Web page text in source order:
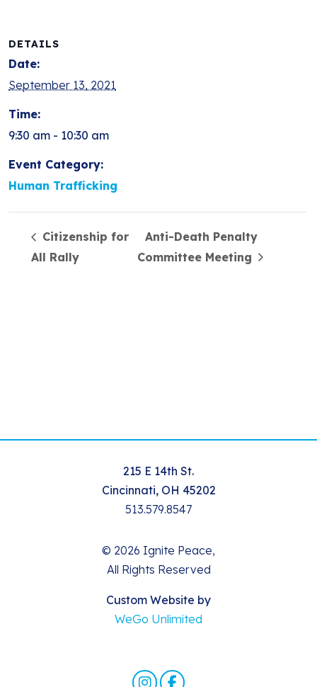
DETAILS
Date:
September 13, 2021
Time:
9:30 am - 10:30 am
Event Category:
Human Trafficking
Citizenship for
All Rally
Anti-Death Penalty
Committee Meeting
215 E 14th St.
Cincinnati, OH 45202
513.579.8547
© 2026 Ignite Peace,
All Rights Reserved
Custom Website by
WeGo Unlimited